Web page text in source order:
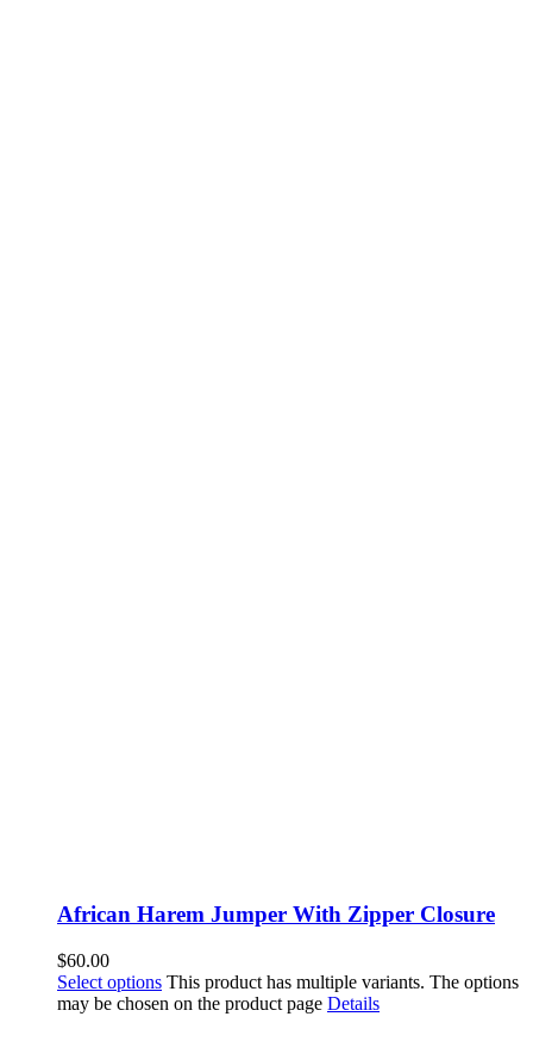
African Harem Jumper With Zipper Closure
$60.00
Select options This product has multiple variants. The options
may be chosen on the product page Details